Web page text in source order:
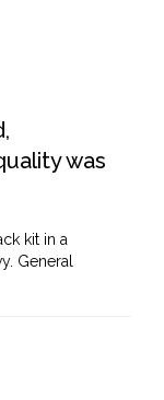
was
kit in a
General